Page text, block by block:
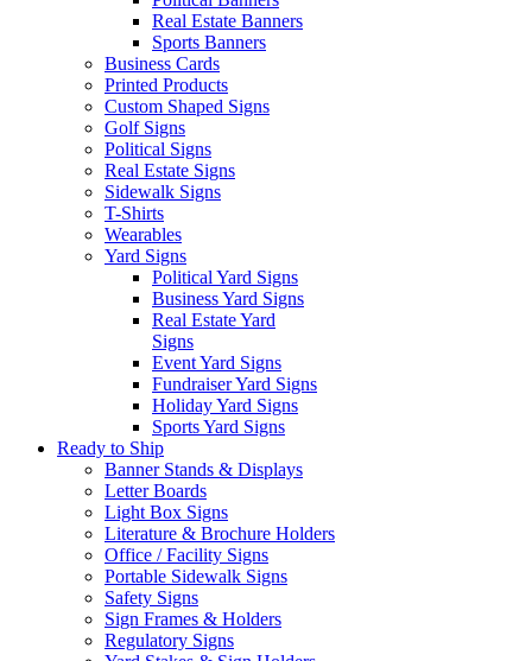
Real Estate Banners
Sports Banners
Business Cards
Printed Products
Custom Shaped Signs
Golf Signs
Political Signs
Real Estate Signs
Sidewalk Signs
T-Shirts
Wearables
Yard Signs
Political Yard Signs
Business Yard Signs
Real Estate Yard
Signs
Event Yard Signs
Fundraiser Yard Signs
Holiday Yard Signs
Sports Yard Signs
Ready to Ship
Banner Stands & Displays
Letter Boards
Light Box Signs
Literature & Brochure Holders
Office / Facility Signs
Portable Sidewalk Signs
Safety Signs
Sign Frames & Holders
Regulatory Signs